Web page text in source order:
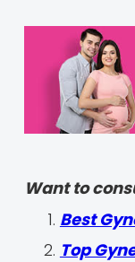
Want to
Best
Top